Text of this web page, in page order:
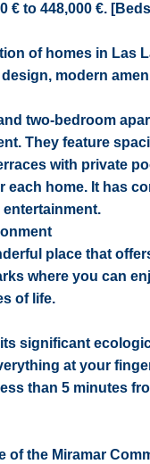
€ to 448,000 €.
of homes in Las
modern
two-bedroom
They feature
with private
each home. It has
place that
where you can
of life.
significant
at your
than 5 minutes
of the Miramar